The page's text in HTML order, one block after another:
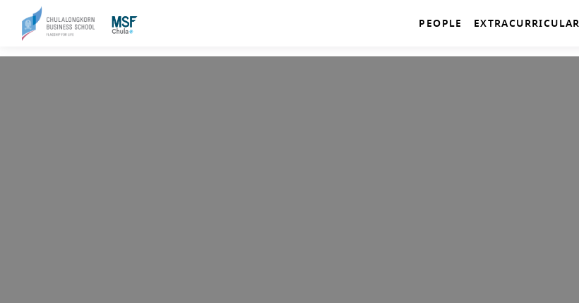
PEOPLE EXTRACURRICULAR